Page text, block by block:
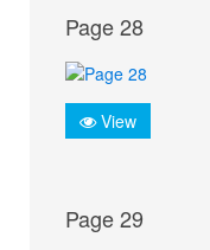
Page 28
View
Page 29